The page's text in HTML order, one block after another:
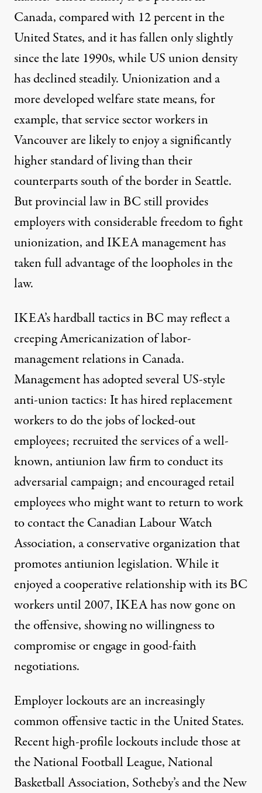
Canada, compared with 12 percent in the
United States, and it has fallen only slightly
since the late 1990s, while US union density
has declined steadily. Unionization and a
more developed welfare state means, for
example, that service sector workers in
Vancouver are likely to enjoy a significantly
higher standard of living than their
counterparts south of the border in Seattle.
But provincial law in BC still provides
employers with considerable freedom to fight
unionization, and IKEA management has
taken full advantage of the loopholes in the
law.
IKEA’s hardball tactics in BC may reflect a
creeping Americanization of labor-
management relations in Canada.
Management has adopted several US-style
anti-union tactics: It has hired replacement
workers to do the jobs of locked-out
employees; recruited the services of a well-
known, antiunion law firm to conduct its
adversarial campaign; and encouraged retail
employees who might want to return to work
to contact the Canadian Labour Watch
Association, a conservative organization that
promotes antiunion legislation. While it
enjoyed a cooperative relationship with its BC
workers until 2007, IKEA has now gone on
the offensive, showing no willingness to
compromise or engage in good-faith
negotiations.
Employer lockouts are an increasingly
common offensive tactic in the United States.
Recent high-profile lockouts include those at
the National Football League, National
Basketball Association, Sotheby’s and the New